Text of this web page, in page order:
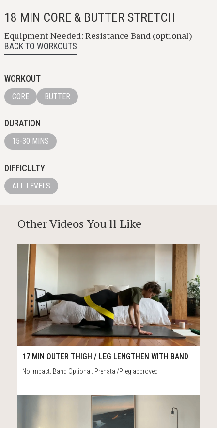
18 MIN CORE & BUTTER STRETCH
Equipment Needed: Resistance Band (optional)
BACK TO WORKOUTS
WORKOUT
CORE BUTTER
DURATION
15-30 MINS
DIFFICULTY
ALL LEVELS
Other Videos You'll Like
17:34
17 MIN OUTER THIGH / LEG LENGTHEN WITH BAND
No impact. Band Optional. Prenatal/Preg approved